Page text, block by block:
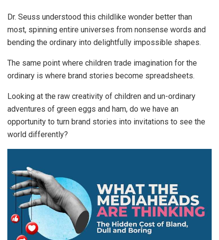
Dr. Seuss understood this childlike wonder better than
most, spinning entire universes from nonsense words and
bending the ordinary into delightfully impossible shapes.
The same point where children trade imagination for the
ordinary is where brand stories become spreadsheets.
Looking at the raw creativity of children and un-ordinary
adventures of green eggs and ham, do we have an
opportunity to turn brand stories into invitations to see the
world differently?